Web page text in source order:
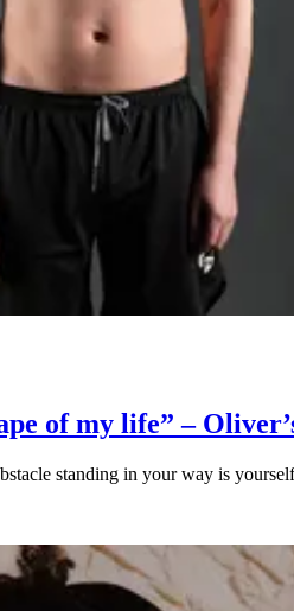
of my life” –
standing in your way is